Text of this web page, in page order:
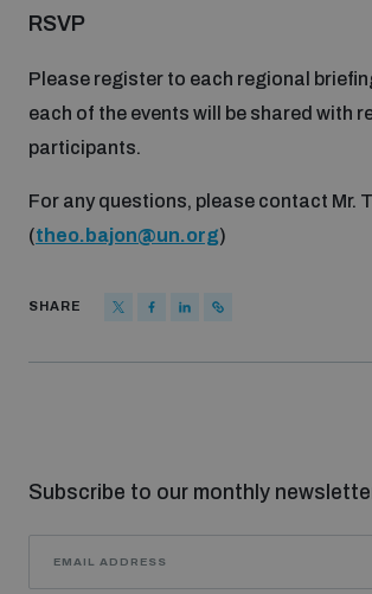
RSVP
Please register to each regional
each of the events will be shared with
participants.
For any questions, please contact Mr.
(theo.bajon@un.org)
SHARE
Subscribe to our monthly